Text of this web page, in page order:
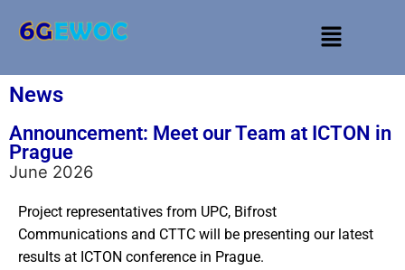
News
Announcement: Meet our Team at ICTON in
Prague
June 2026
Project representatives from UPC, Bifrost
Communications and CTTC will be presenting our latest
results at ICTON conference in Prague.